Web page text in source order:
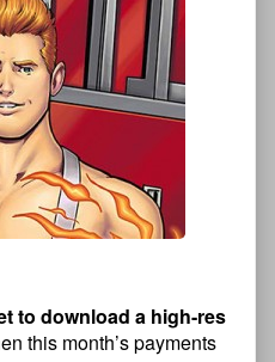
to download a high-res
this month’s payments